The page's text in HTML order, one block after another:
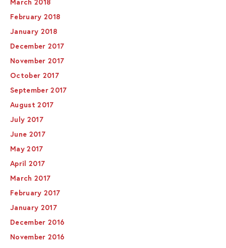
March 2018
February 2018
January 2018
December 2017
November 2017
October 2017
September 2017
August 2017
July 2017
June 2017
May 2017
April 2017
March 2017
February 2017
January 2017
December 2016
November 2016